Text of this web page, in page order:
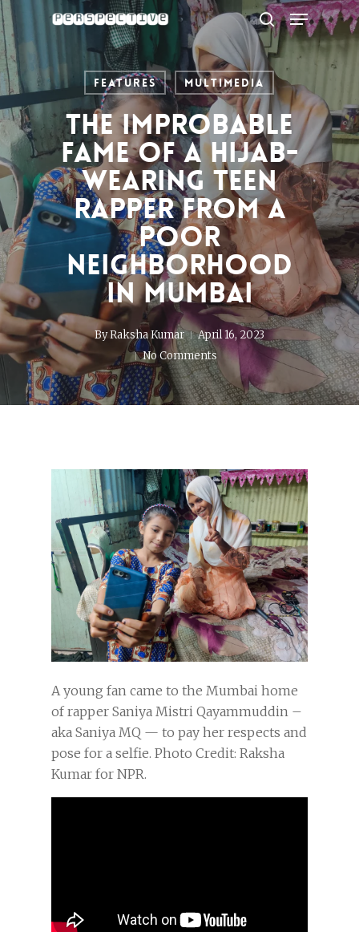
Skip
to
main
content
search
Menu
Features Multimedia
The improbable
fame of a hijab-
wearing teen
rapper from a
poor
neighborhood
in Mumbai
ByRaksha Kumar
April 16, 2023
No Comments
A young fan came to the Mumbai home
of rapper Saniya Mistri Qayammuddin –
aka Saniya MQ — to pay her respects and
pose for a selfie. Photo Credit: Raksha
Kumar for NPR.
Close
Menu